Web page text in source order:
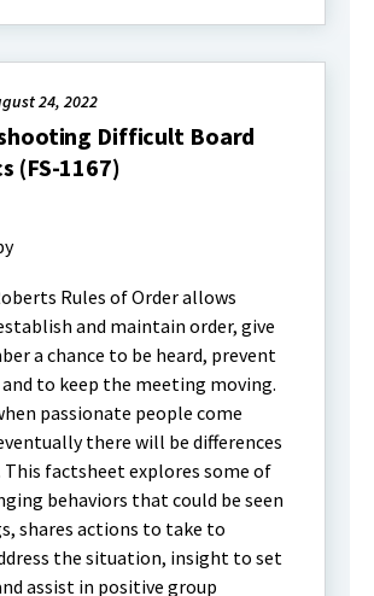
24, 2022
Difficult Board
(FS-1167)
Rules of Order allows
and maintain order, give
a chance to be heard, prevent
to keep the meeting moving.
passionate people come
there will be differences
factsheet explores some of
behaviors that could be seen
shares actions to take to
the situation, insight to set
assist in positive group